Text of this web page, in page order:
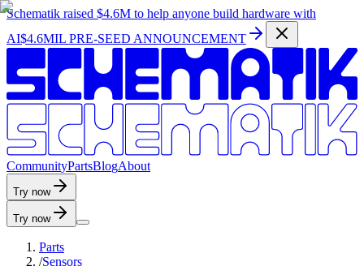
Schematik raised $4.6M to help anyone build hardware with
AI$4.6MIL PRE-SEED ANNOUNCEMENT
CommunityPartsBlogAbout
Try now
Try now
Parts
/Sensors